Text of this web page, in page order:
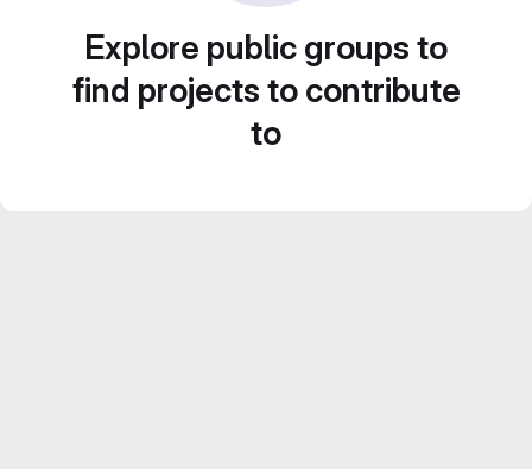
Explore public groups to
find projects to contribute
to